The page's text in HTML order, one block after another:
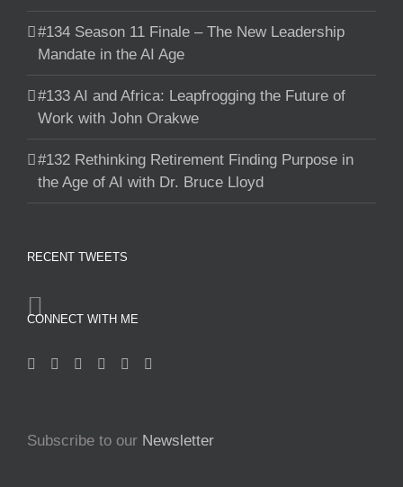
#134 Season 11 Finale – The New Leadership
Mandate in the AI Age
#133 AI and Africa: Leapfrogging the Future of
Work with John Orakwe
#132 Rethinking Retirement Finding Purpose in
the Age of AI with Dr. Bruce Lloyd
RECENT TWEETS
CONNECT WITH ME
Subscribe to our Newsletter